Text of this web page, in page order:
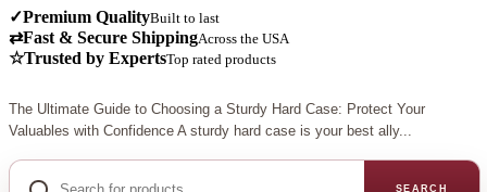
✓Premium QualityBuilt to last
⇄Fast & Secure ShippingAcross the USA
☆Trusted by ExpertsTop rated products
The Ultimate Guide to Choosing a Sturdy Hard Case: Protect Your
Valuables with Confidence A sturdy hard case is your best ally...
Search
SEARCH